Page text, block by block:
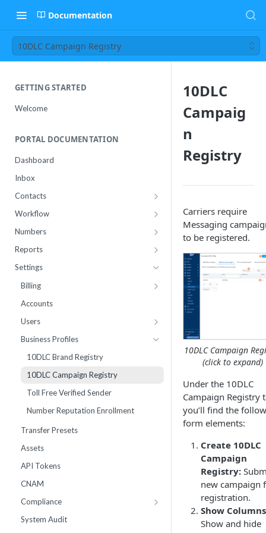
Documentation
10DLC Campaign Registry
GETTING STARTED
Welcome
PORTAL DOCUMENTATION
Dashboard
Inbox
Contacts
Contact Import Status
Attributes
Workflow
Conference
RCS Templates
Message Templates
Webhooks
External Integrations
Enrollment
Live List Agents
Dispositions
IVR Menus
Scripts
Numbers
Purchase
Manage
Number Sets
Reports
Usage
Agent Time Sheet
Agent Performance
Agent Status Details
Logs
Routing Statistics
Active Calls
Remediation
Performance
Settings
Billing
Add Funds
Payment Methods
Notifications
Monthly Recurring Charges
Statements
Accounts
Users
Work Groups
Business Profiles
10DLC Brand Registry
10DLC Campaign Registry
Toll Free Verified Sender
Number Reputation Enrollment
Transfer Presets
Assets
API Tokens
CNAM
Compliance
Inbox Block Words
System Audit
10DLC
Campaig
n
Registry
Carriers require
Messaging
to be registered.
10DLC Campaign
(click to expand)
Under the 10DLC
Campaign Registry
you’ll find the
form elements:
Create 10DLC
Campaign
Registry:
new campaign
registration.
Show
Show and hide